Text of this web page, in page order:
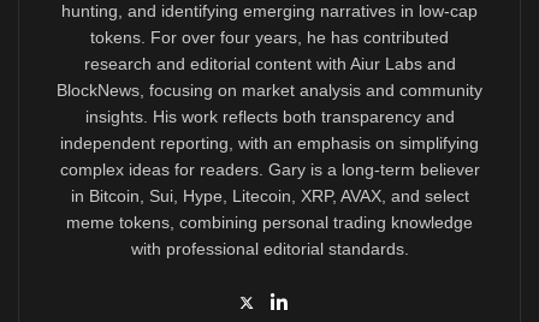
hunting, and identifying emerging narratives in low-cap
tokens. For over four years, he has contributed
research and editorial content with Aiur Labs and
BlockNews, focusing on market analysis and community
insights. His work reflects both transparency and
independent reporting, with an emphasis on simplifying
complex ideas for readers. Gary is a long-term believer
in Bitcoin, Sui, Hype, Litecoin, XRP, AVAX, and select
meme tokens, combining personal trading knowledge
with professional editorial standards.